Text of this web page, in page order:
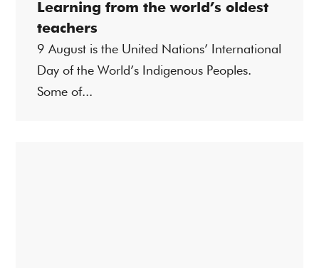
Learning from the world’s oldest
teachers
9 August is the United Nations’ International
Day of the World’s Indigenous Peoples.
Some of...